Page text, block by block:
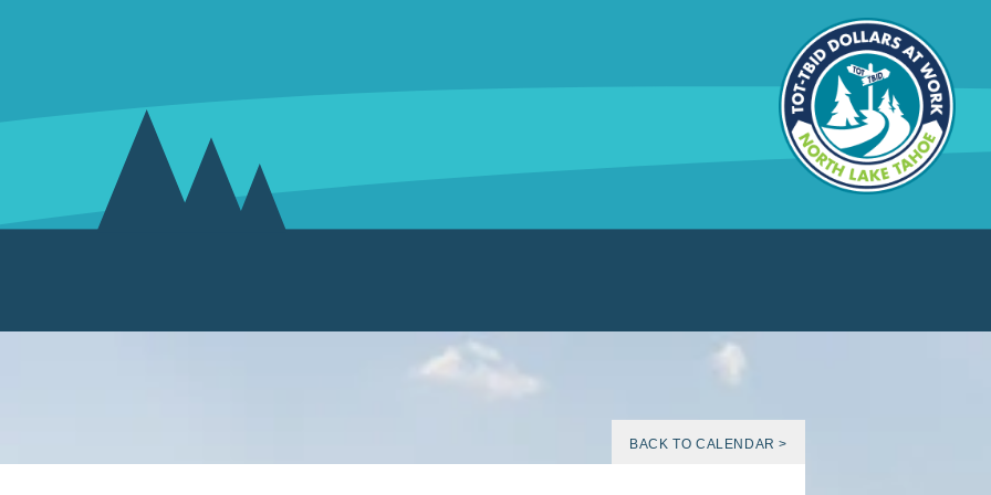
BACK TO CALENDAR >